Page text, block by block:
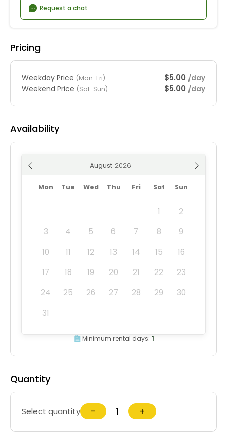
Request a chat
Pricing
Weekday Price (Mon-Fri) $5.00 /day
Weekend Price (Sat-Sun) $5.00 /day
Availability
August
Mon Tue Wed Thu Fri Sat Sun
1
2
3
4 5 6 7 8
9
10
11 12 13 14 15
16
17
18 19 20 21 22
23
24
25 26 27 28 29
30
31
Minimum rental days: 1
Quantity
Select quantity − +